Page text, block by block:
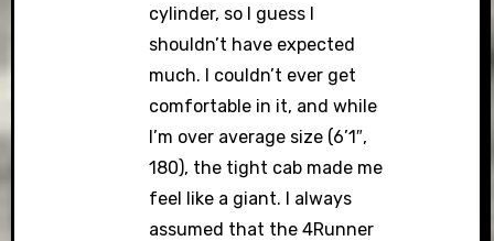
cylinder, so I guess I
shouldn’t have expected
much. I couldn’t ever get
comfortable in it, and while
I’m over average size (6’1″,
180), the tight cab made me
feel like a giant. I always
assumed that the 4Runner